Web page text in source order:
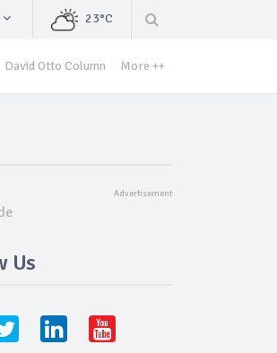
23°C
David Otto Column More ++
Us